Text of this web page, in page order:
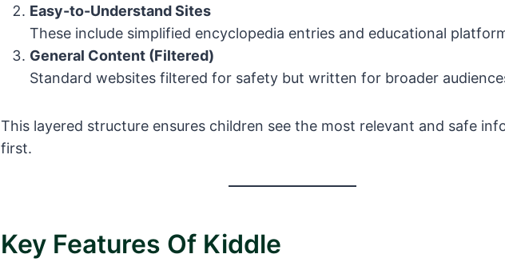
Easy-to-Understand Sites
These include simplified encyclopedia entries and educational
General Content (Filtered)
Standard websites filtered for safety but written for broader
This layered structure ensures children see the most relevant and safe
first.
Key Features Of Kiddle